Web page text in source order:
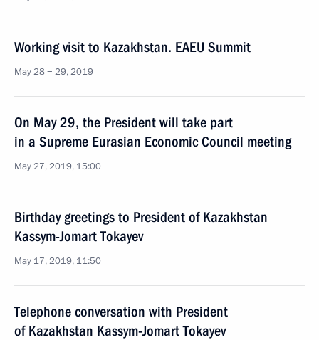
Working visit to Kazakhstan. EAEU Summit
May 28 − 29, 2019
On May 29, the President will take part
in a Supreme Eurasian Economic Council meeting
May 27, 2019, 15:00
Birthday greetings to President of Kazakhstan
Kassym-Jomart Tokayev
May 17, 2019, 11:50
Telephone conversation with President
of Kazakhstan Kassym-Jomart Tokayev